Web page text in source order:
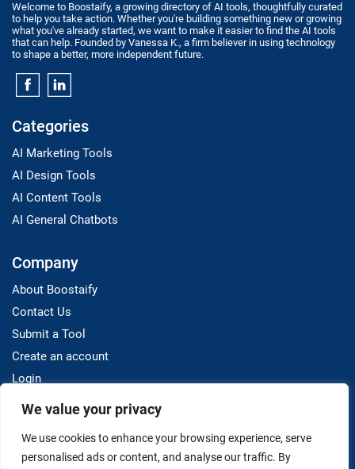
We value your privacy
We use cookies to enhance your browsing experience, serve
personalised ads or content, and analyse our traffic. By
Welcome to Boostaify, a growing directory of AI tools, thoughtfully curated
to help you take action. Whether you're building something new or growing
what you've already started, we want to make it easier to find the AI tools
that can help. Founded by Vanessa K., a firm believer in using technology
to shape a better, more independent future.
Categories
AI Marketing Tools
AI Design Tools
AI Content Tools
AI General Chatbots
Company
About Boostaify
Contact Us
Submit a Tool
Create an account
Login
Resources